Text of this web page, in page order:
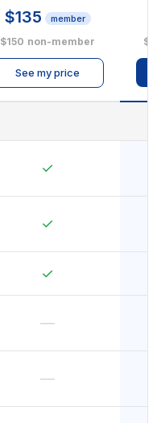
$135 member
$150 non-member
See my price
✓
✓
✓
—
—